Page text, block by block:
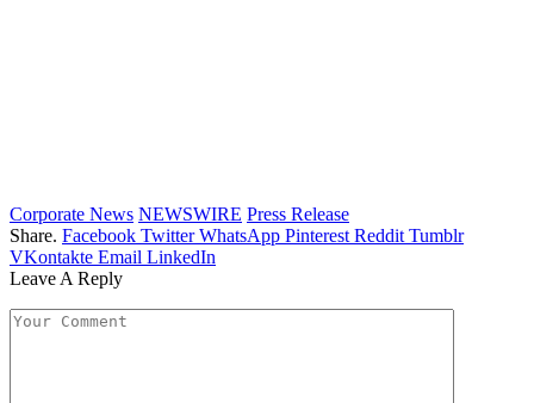
Corporate News NEWSWIRE Press Release
Share. Facebook Twitter WhatsApp Pinterest Reddit Tumblr
VKontakte Email LinkedIn
Leave A Reply